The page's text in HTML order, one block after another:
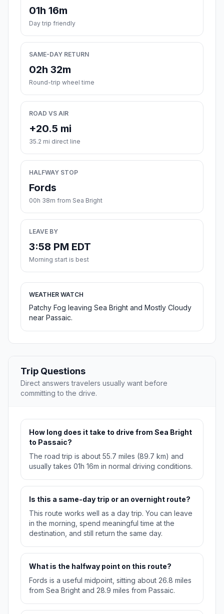
01h 16m
Day trip friendly
SAME-DAY RETURN
02h 32m
Round-trip wheel time
ROAD VS AIR
+20.5 mi
35.2 mi direct line
HALFWAY STOP
Fords
00h 38m from Sea Bright
LEAVE BY
3:58 PM EDT
Morning start is best
WEATHER WATCH
Patchy Fog leaving Sea Bright and Mostly Cloudy
near Passaic.
Trip Questions
Direct answers travelers usually want before
committing to the drive.
How long does it take to drive from Sea Bright
to Passaic?
The road trip is about 55.7 miles (89.7 km) and
usually takes 01h 16m in normal driving conditions.
Is this a same-day trip or an overnight route?
This route works well as a day trip. You can leave
in the morning, spend meaningful time at the
destination, and still return the same day.
What is the halfway point on this route?
Fords is a useful midpoint, sitting about 26.8 miles
from Sea Bright and 28.9 miles from Passaic.